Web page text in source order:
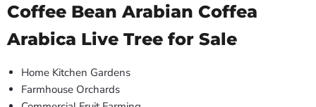
Coffee Bean Arabian Coffea
Arabica Live Tree for Sale
Home Kitchen Gardens
Farmhouse Orchards